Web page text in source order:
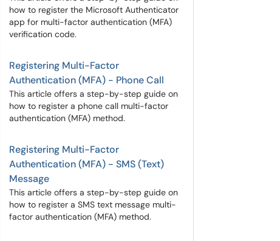
how to register the Microsoft Authenticator
app for multi-factor authentication (MFA)
verification code.
Registering Multi-Factor
Authentication (MFA) - Phone Call
This article offers a step-by-step guide on
how to register a phone call multi-factor
authentication (MFA) method.
Registering Multi-Factor
Authentication (MFA) - SMS (Text)
Message
This article offers a step-by-step guide on
how to register a SMS text message multi-
factor authentication (MFA) method.